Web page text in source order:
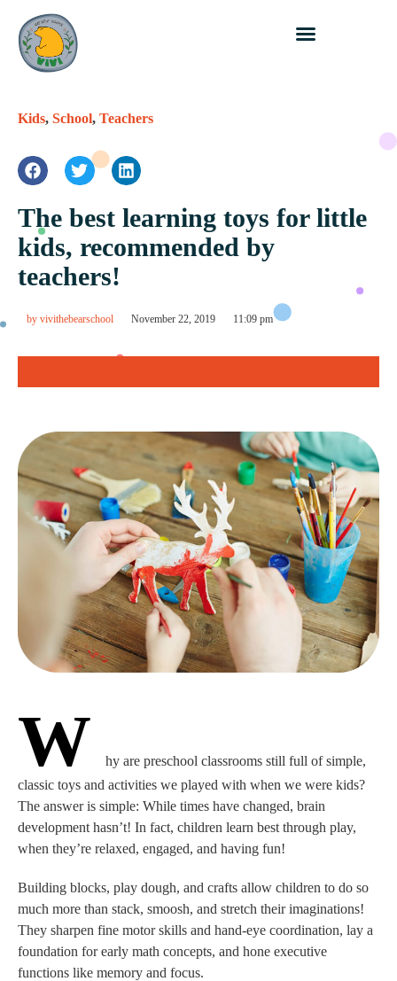
Kids, School, Teachers
The best learning toys for little
kids, recommended by
teachers!
by vivithebearschool November 22, 2019 11:09 pm
W
hy are preschool classrooms still full of simple,
classic toys and activities we played with when we were kids?
The answer is simple: While times have changed, brain
development hasn’t! In fact, children learn best through play,
when they’re relaxed, engaged, and having fun!
Building blocks, play dough, and crafts allow children to do so
much more than stack, smoosh, and stretch their imaginations!
They sharpen fine motor skills and hand-eye coordination, lay a
foundation for early math concepts, and hone executive
functions like memory and focus.